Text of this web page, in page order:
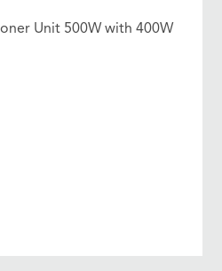
Unit 500W with 400W